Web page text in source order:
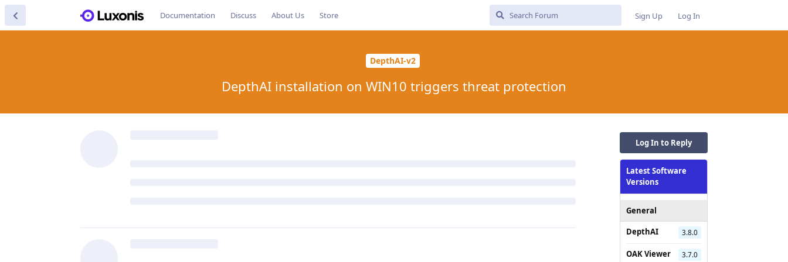
Documentation Discuss About Us Store Sign Up Log In
DepthAI-v2
DepthAI installation on WIN10 triggers threat protection
Log In to Reply
Latest Software
Versions
General
DepthAI
3.8.0
OAK Viewer 3.7.0